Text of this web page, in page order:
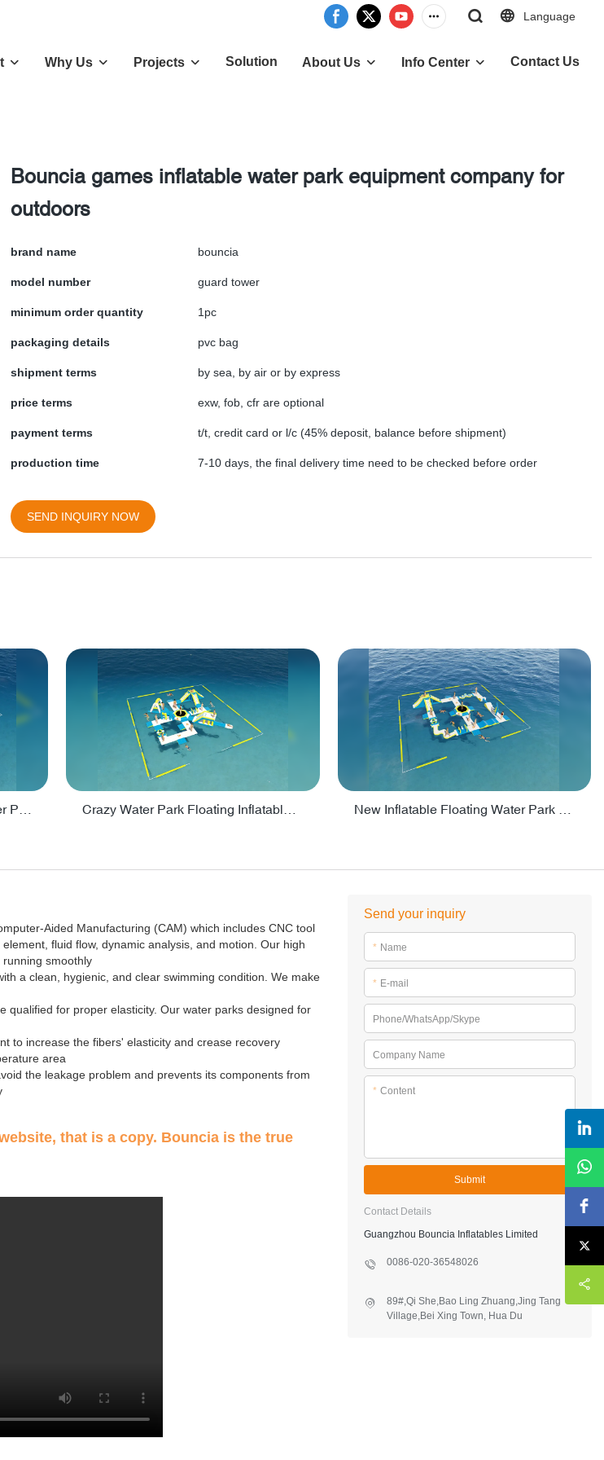
Language
Why Us Projects Solution About Us Info Center Contact Us
Bouncia games inflatable water park equipment company for
outdoors
brand name bouncia
model number guard tower
minimum order quantity 1pc
packaging details pvc bag
shipment terms by sea, by air or by express
price terms exw, fob, cfr are optional
payment terms t/t, credit card or l/c (45% deposit, balance before shipment)
production time 7-10 days, the final delivery time need to be checked before order
SEND INQUIRY NOW
Aided Manufacturing (CAM) which includes CNC tool
fluid flow, dynamic analysis, and motion. Our high
smoothly
a clean, hygienic, and clear swimming condition. We make
for proper elasticity. Our water parks designed for
to increase the fibers' elasticity and crease recovery
area
the leakage problem and prevents its components from
that is a copy. Bouncia is the true
Send your inquiry
* Name
* E-mail
Phone/WhatsApp/Skype
Company Name
* Content
Submit
Contact Details
Guangzhou Bouncia Inflatables Limited
0086-020-36548026
89#,Qi She,Bao Ling Zhuang,Jing Tang
Village,Bei Xing Town, Hua Du